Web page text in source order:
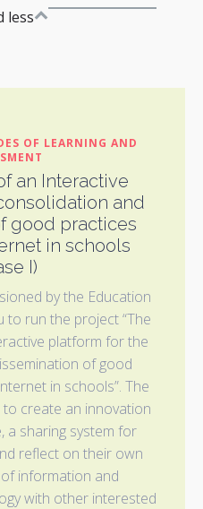
less
OF LEARNING AND
an Interactive
and
good practices
in schools
I)
by the Education
run the project “The
platform for the
of good
in schools”. The
create an innovation
a sharing system for
reflect on their own
information and
with other interested